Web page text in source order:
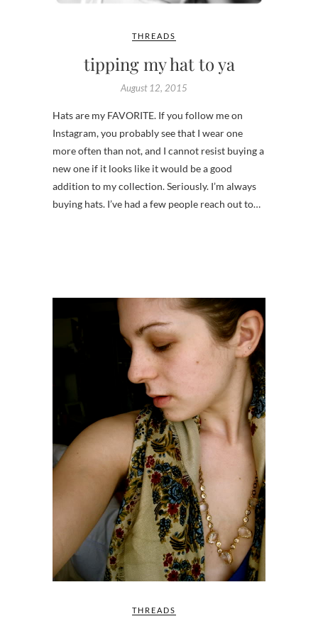
THREADS
tipping my hat to ya
August 12, 2015
Hats are my FAVORITE. If you follow me on
Instagram, you probably see that I wear one
more often than not, and I cannot resist buying a
new one if it looks like it would be a good
addition to my collection. Seriously. I’m always
buying hats. I’ve had a few people reach out to…
THREADS